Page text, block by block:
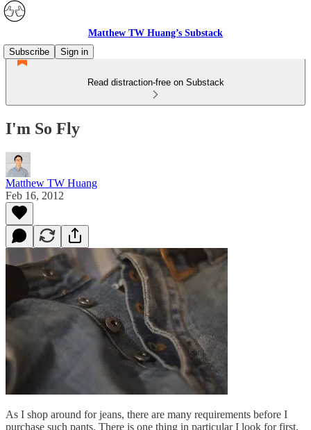
Matthew TW Huang’s Substack
Subscribe
Sign in
Read distraction-free on Substack
I'm So Fly
Matthew TW Huang
Feb 16, 2012
As I shop around for jeans, there are many requirements before I
purchase such pants. There is one thing in particular I look for first.